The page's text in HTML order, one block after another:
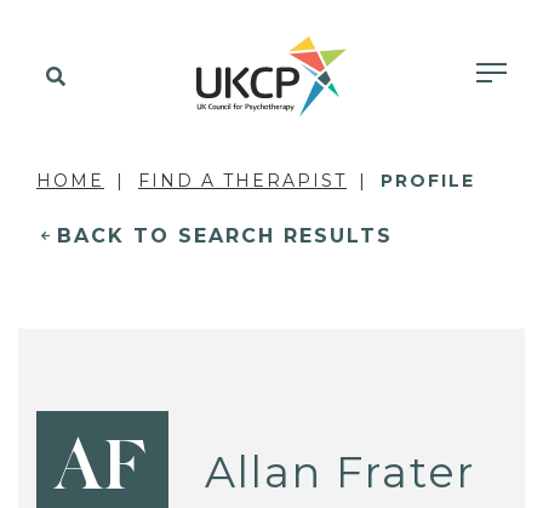
HOME FIND A THERAPIST PROFILE
BACK TO SEARCH RESULTS
AF Allan Frater